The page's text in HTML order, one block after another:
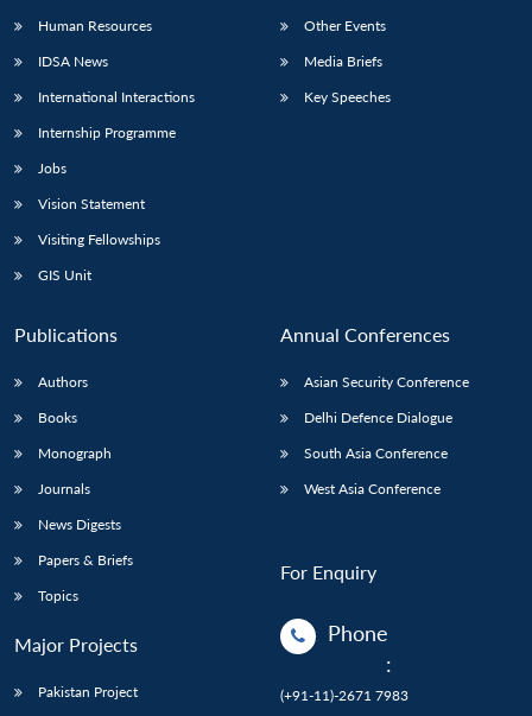
Human Resources
IDSA News
International Interactions
Internship Programme
Jobs
Vision Statement
Visiting Fellowships
GIS Unit
Other Events
Media Briefs
Key Speeches
Publications
Authors
Books
Monograph
Journals
News Digests
Papers & Briefs
Topics
Major Projects
Pakistan Project
Annual Conferences
Asian Security Conference
Delhi Defence Dialogue
South Asia Conference
West Asia Conference
For Enquiry
Phone
:
(+91-11)-2671 7983